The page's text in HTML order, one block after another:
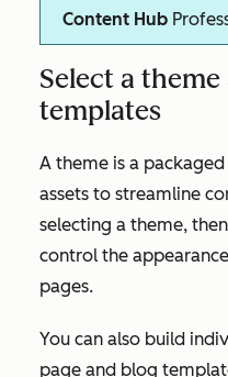
Content Hub
Select a
templates
A theme is a
assets to streamline
selecting a theme,
control the
pages.
You can also build
page and blog